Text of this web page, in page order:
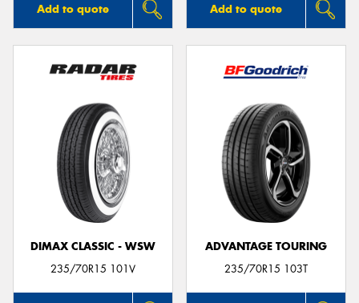
Add to quote Add to quote
DIMAX CLASSIC - WSW
235/70R15 101V
ADVANTAGE TOURING
235/70R15 103T